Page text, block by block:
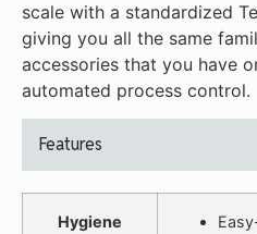
scale with a standardized
giving you all the same
accessories that you have
automated process control.
Features
Hygiene